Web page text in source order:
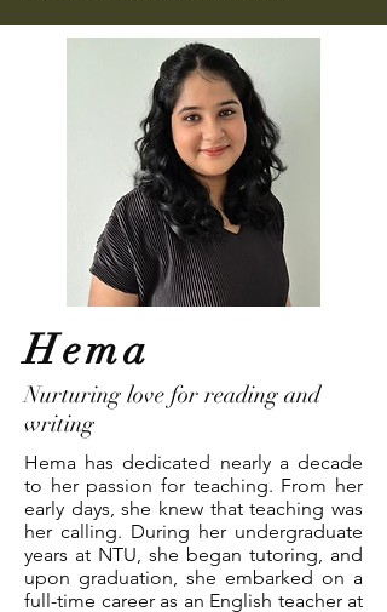
Hema
Nurturing love for reading and
writing
Hema has dedicated nearly a decade
to her passion for teaching. From her
early days, she knew that teaching was
her calling. During her undergraduate
years at NTU, she began tutoring, and
upon graduation, she embarked on a
full-time career as an English teacher at